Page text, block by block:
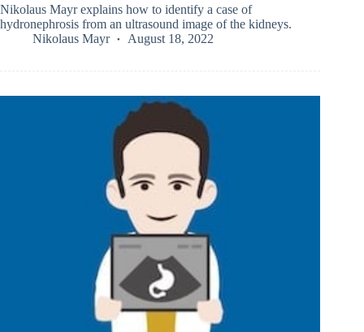
Nikolaus Mayr explains how to identify a case of
hydronephrosis from an ultrasound image of the kidneys.
Nikolaus Mayr
August 18, 2022